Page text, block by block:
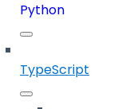
Python
TypeScript